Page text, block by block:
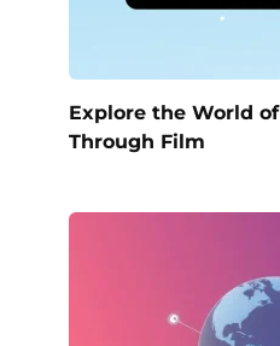
Explore the World
Through Film